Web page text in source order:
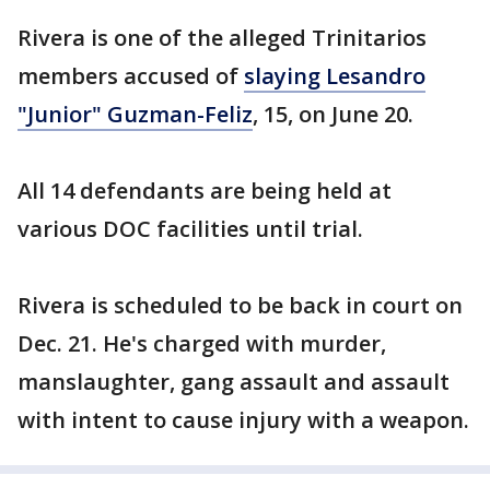
Rivera is one of the alleged Trinitarios
members accused of slaying Lesandro
"Junior" Guzman-Feliz, 15, on June 20.
All 14 defendants are being held at
various DOC facilities until trial.
Rivera is scheduled to be back in court on
Dec. 21. He's charged with murder,
manslaughter, gang assault and assault
with intent to cause injury with a weapon.